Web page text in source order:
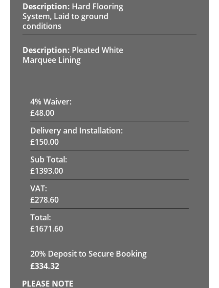
Hard Flooring
System, Laid to ground
conditions
Pleated White
Marquee Lining
4% Waiver:
£48.00
Delivery and Installation:
£150.00
Sub Total:
£1393.00
VAT:
£278.60
Total:
£1671.60
20% Deposit to Secure Booking
£334.32
PLEASE NOTE